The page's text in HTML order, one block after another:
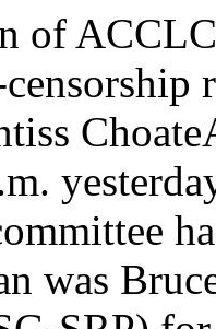
but waswilling to compromise and makeonly these few revisions.The alleged cause of Rule 6,said Breslow, was a mass trip toSpringfield in 1949 where we weredenounced as irresponsible andSee ‘ACCLC,’ page 12 Twenty - two faculty - conducted usher at the variety show,tours have been arranged to begin The original student planningthe day. committee is Peter Carmel, SG;After the tours, visitors are in- Dale Levy, Student Union; Georgevited to a reception and special Stone, Inter - fraternity council;showing of student exhibits in Ruth Kopel, Inter-club council;Reynolds club under the auspices Sue Perkins, Inter-dorm council;of Student Government. Richard Prarie, B-J council; AllenDinner at 6 p.m. for 500 guests Janger, Maroon; David Utley,at the Quadrangle club is next onthe schedule. This will fill theclub to capacity.Climaxing the evening is an all- athletic department; and EmilJohnson and Audrey Rubovitz,student body.Tours at 2 and 3:30 p.m. willstudent variety show in Mandel cover the Ori^ptal institute, test-haili, featuring University Sym- ing laboratory, research insti-phony, Glee club, University Thea- tutes, reading clinic, meteorologytre and Acrotheatre. Allen Janger, department and National Opinioneditor of the Maroon, is master Research center.Kimpton answers students'questions on AB programs“There are certain important concerns that we share withour fellowmen and equally important concerns that belong tous primarily as individuals. . . . Undergraduate education inthe liberal arts and sciences should play an important part indeveloping both of these University of Chicago, February 25., 1955 31does not worry him at all, as therephases of human experience,” exists an underlying rationality.said Chancellor Lawrence A.Kimpton in his report to thecampus Tuesday evening.Kimpton spoke in Mandel